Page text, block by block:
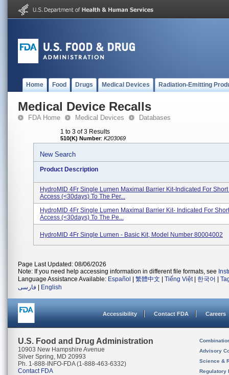
Home Food Drugs Medical Devices Radiation-Emitting
Medical Device Recalls
FDA Home Medical Devices Databases
1 to 3 of 3 Results
510(K) Number: K203069
New Search
Product Description
HydroMID 4Fr Single Lumen Maximal Barrier Kit-Indicated For Short
Access (<30days) To The Per...
HydroMID 4Fr Single Lumen Maximal Barrier Kit- Indicated For
Access (<30days) To The Pe...
HydroMID 4Fr Single Lumen - Basic Kit, Model Number 80004002
Page Last Updated: 08/06/2026
Note: If you need help accessing information in different file formats, see
Language Assistance Available: Español 繁體中文 Tiếng Việt| 한국어
فارسی
English
Accessibility Contact FDA Careers
U.S. Food and Drug Administration
10903 New Hampshire Avenue
Silver Spring, MD 20993
Ph. 1-888-INFO-FDA (1-888-463-6332)
Contact FDA
Advisory
Science &
Regulatory